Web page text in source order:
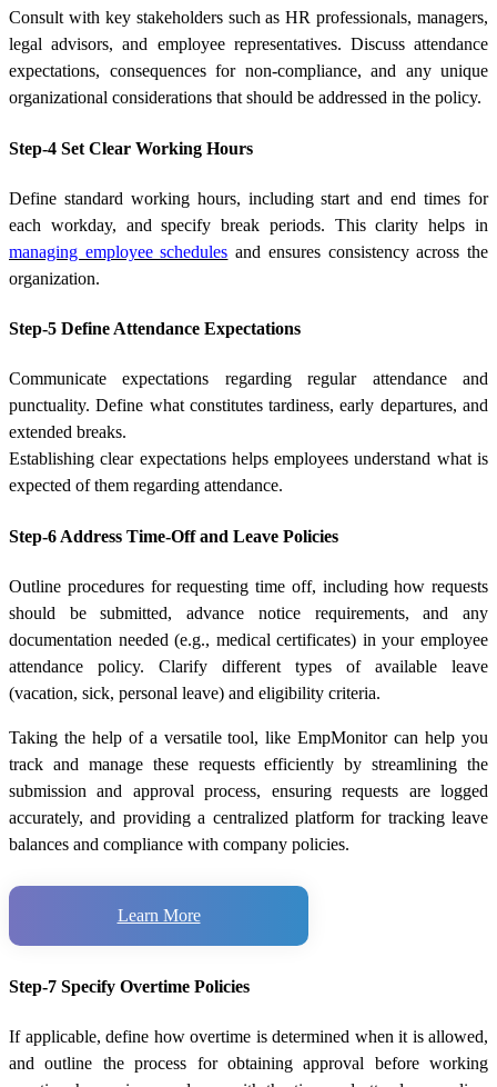
Consult with key stakeholders such as HR professionals, managers,
legal advisors, and employee representatives. Discuss attendance
expectations, consequences for non-compliance, and any unique
organizational considerations that should be addressed in the policy.
Step-4 Set Clear Working Hours
Define standard working hours, including start and end times for
each workday, and specify break periods. This clarity helps in
managing employee schedules and ensures consistency across the
organization.
Step-5 Define Attendance Expectations
Communicate expectations regarding regular attendance and
punctuality. Define what constitutes tardiness, early departures, and
extended breaks.
Establishing clear expectations helps employees understand what is
expected of them regarding attendance.
Step-6 Address Time-Off and Leave Policies
Outline procedures for requesting time off, including how requests
should be submitted, advance notice requirements, and any
documentation needed (e.g., medical certificates) in your employee
attendance policy. Clarify different types of available leave
(vacation, sick, personal leave) and eligibility criteria.
Taking the help of a versatile tool, like EmpMonitor can help you
track and manage these requests efficiently by streamlining the
submission and approval process, ensuring requests are logged
accurately, and providing a centralized platform for tracking leave
balances and compliance with company policies.
Learn More
Step-7 Specify Overtime Policies
If applicable, define how overtime is determined when it is allowed,
and outline the process for obtaining approval before working